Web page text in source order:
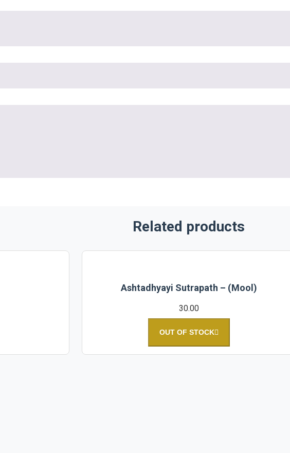
Related products
Ashtadhyayi Sutrapath – (Mool)
30.00
OUT OF STOCK